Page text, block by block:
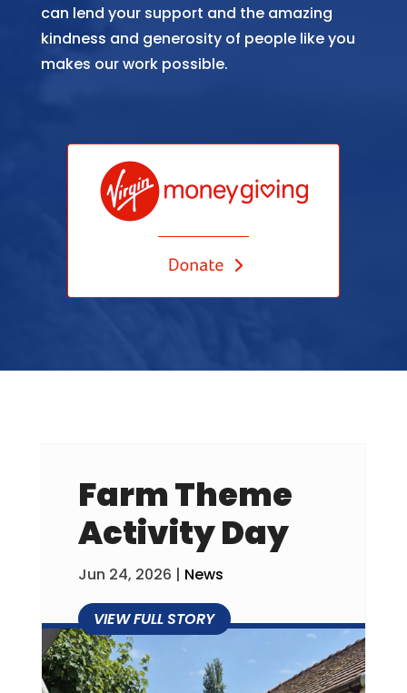
can lend your support and the amazing
kindness and generosity of people like you
makes our work possible.
Farm Theme
Activity Day
Jun 24, 2026 | News